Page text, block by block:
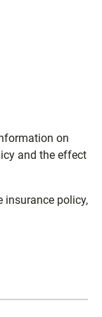
on
and the effect
insurance policy,